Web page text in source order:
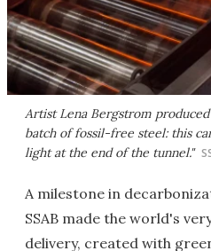
Artist Lena Bergstrom
batch of fossil-free steel: this
light at the end of the tunnel."
A milestone in
SSAB made the world's
delivery, created with